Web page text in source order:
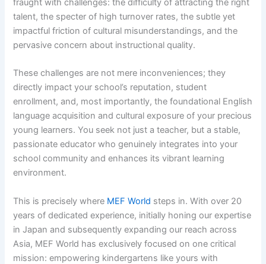
fraught with challenges: the difficulty of attracting the right
talent, the specter of high turnover rates, the subtle yet
impactful friction of cultural misunderstandings, and the
pervasive concern about instructional quality.
These challenges are not mere inconveniences; they
directly impact your school’s reputation, student
enrollment, and, most importantly, the foundational English
language acquisition and cultural exposure of your precious
young learners. You seek not just a teacher, but a stable,
passionate educator who genuinely integrates into your
school community and enhances its vibrant learning
environment.
This is precisely where MEF World steps in. With over 20
years of dedicated experience, initially honing our expertise
in Japan and subsequently expanding our reach across
Asia, MEF World has exclusively focused on one critical
mission: empowering kindergartens like yours with